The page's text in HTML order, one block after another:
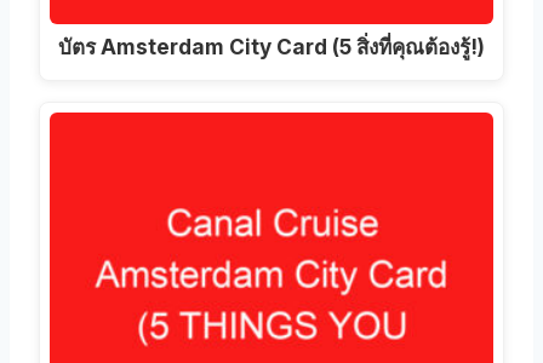
บัตร Amsterdam City Card (5 สิ่งที่คุณต้องรู้!)